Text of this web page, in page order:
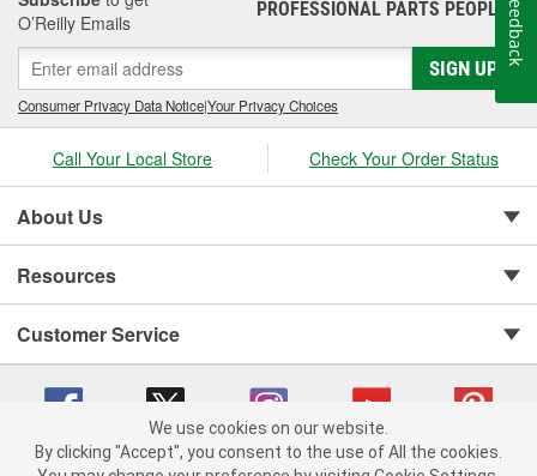
O’Reilly Emails
PROFESSIONAL PARTS PEOPLE®
SIGN UP
Consumer Privacy Data Notice|Your Privacy Choices
Call Your Local Store Check Your Order Status
About Us
Resources
Customer Service
We use cookies on our website.
By clicking "Accept", you consent to the use of All the cookies.
Feedback